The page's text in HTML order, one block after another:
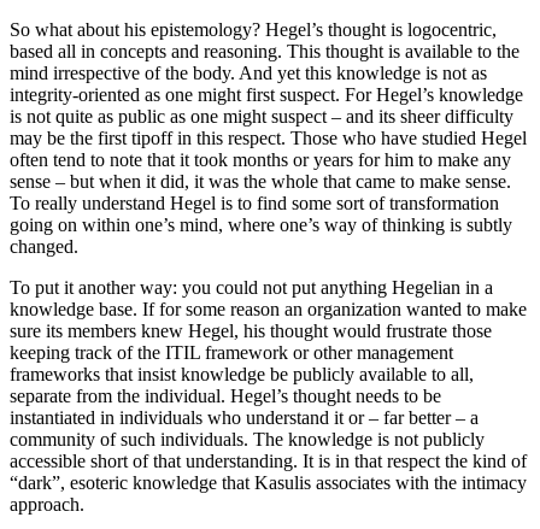
So what about his epistemology? Hegel’s thought is logocentric,
based all in concepts and reasoning. This thought is available to the
mind irrespective of the body. And yet this knowledge is not as
integrity-oriented as one might first suspect. For Hegel’s knowledge
is not quite as public as one might suspect – and its sheer difficulty
may be the first tipoff in this respect. Those who have studied Hegel
often tend to note that it took months or years for him to make any
sense – but when it did, it was the whole that came to make sense.
To really understand Hegel is to find some sort of transformation
going on within one’s mind, where one’s way of thinking is subtly
changed.
To put it another way: you could not put anything Hegelian in a
knowledge base. If for some reason an organization wanted to make
sure its members knew Hegel, his thought would frustrate those
keeping track of the ITIL framework or other management
frameworks that insist knowledge be publicly available to all,
separate from the individual. Hegel’s thought needs to be
instantiated in individuals who understand it or – far better – a
community of such individuals. The knowledge is not publicly
accessible short of that understanding. It is in that respect the kind of
“dark”, esoteric knowledge that Kasulis associates with the intimacy
approach.